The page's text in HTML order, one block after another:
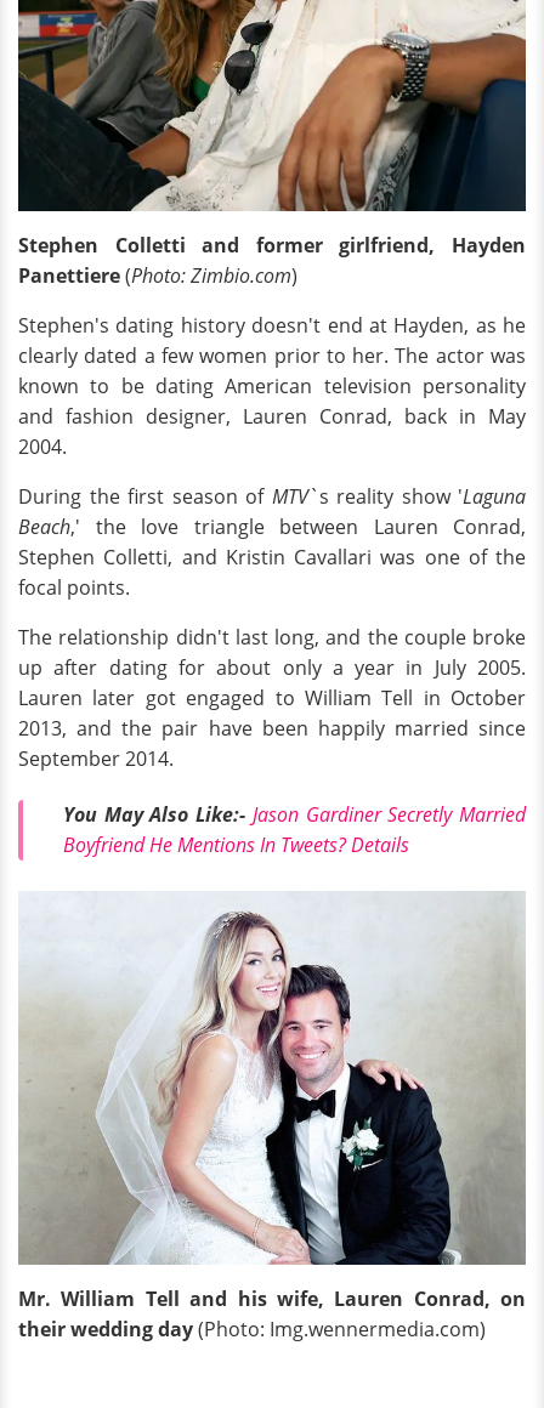
Stephen Colletti and former girlfriend, Hayden
Panettiere(Photo: Zimbio.com)
Stephen's dating history doesn't end at Hayden, as he
clearly dated a few women prior to her. The actor was
known to be dating American television personality
and fashion designer, Lauren Conrad, back in May
2004.
During the first season of MTV`s reality show 'Laguna
Beach,' the love triangle between Lauren Conrad,
Stephen Colletti, and Kristin Cavallari was one of the
focal points.
The relationship didn't last long, and the couple broke
up after dating for about only a year in July 2005.
Lauren later got engaged to William Tell in October
2013, and the pair have been happily married since
September 2014.
You May Also Like:- Jason Gardiner Secretly Married
Boyfriend He Mentions In Tweets? Details
Mr. William Tell and his wife, Lauren Conrad, on
their wedding day(Photo: Img.wennermedia.com)